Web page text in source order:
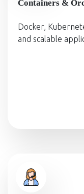
Containers &
Docker,
and scalable